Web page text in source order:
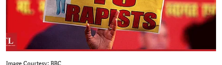
Image Courtesy: BBC